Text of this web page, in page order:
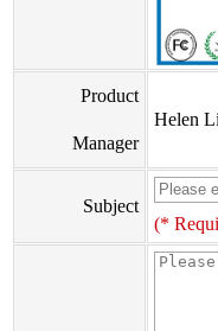
Product
Manager
Helen
Subject
(*